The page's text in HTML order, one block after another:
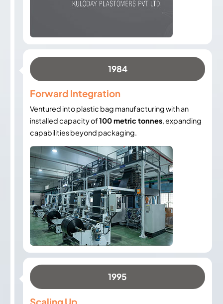
1984
Forward Integration
Ventured into plastic bag manufacturing with an
installed capacity of100 metric tonnes, expanding
capabilities beyond packaging.
1995
Scaling Up